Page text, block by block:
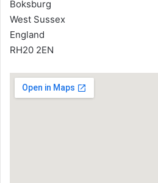
Boksburg
West Sussex
England
RH20 2EN